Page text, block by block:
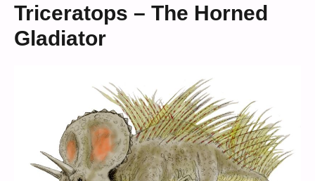
Triceratops – The Horned
Gladiator